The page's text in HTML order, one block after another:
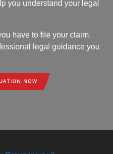
you understand your legal
have to file your claim.
legal guidance you
NOW